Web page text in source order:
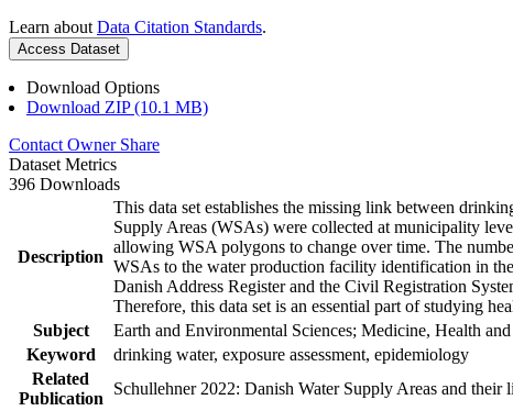
Learn about Data Citation Standards.
Access Dataset
Download Options
Download ZIP (10.1 MB)
Contact Owner Share
Dataset Metrics
396 Downloads
Description
This data set establishes the missing link between
Supply Areas (WSAs) were collected at municipality
allowing WSA polygons to change over time. The
WSAs to the water production facility identification in
Danish Address Register and the Civil Registration
Therefore, this data set is an essential part of studying
Subject
Earth and Environmental Sciences; Medicine, Health
Keyword
drinking water, exposure assessment, epidemiology
Related
Publication
Schullehner 2022: Danish Water Supply Areas and